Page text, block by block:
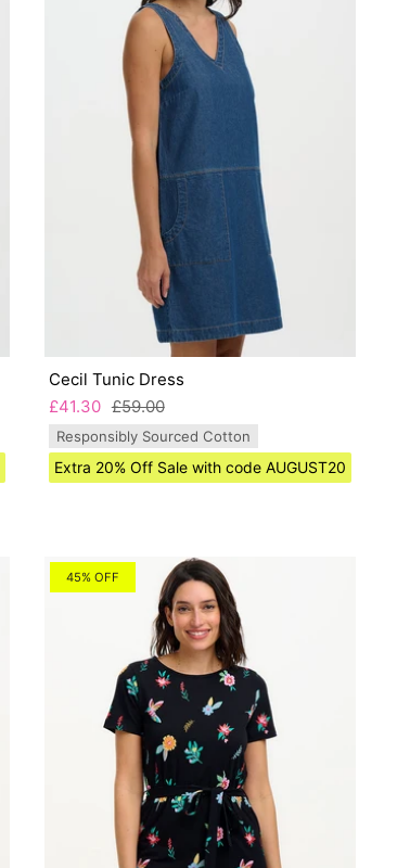
Cecil Tunic Dress
£41.30 £59.00
Responsibly Sourced Cotton
Extra 20% Off Sale with code AUGUST20
45% OFF